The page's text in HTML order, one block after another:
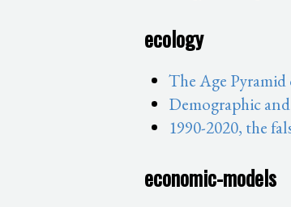
ecology
The Age
Demographic
1990-2020, the
economic-models